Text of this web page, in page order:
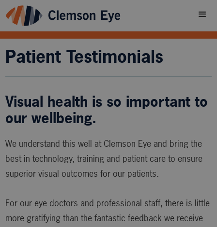
Patient Testimonials
Visual health is so important to
our wellbeing.
We understand this well at Clemson Eye and bring the
best in technology, training and patient care to ensure
superior visual outcomes for our patients.
For our eye doctors and professional staff, there is little
more gratifying than the fantastic feedback we receive